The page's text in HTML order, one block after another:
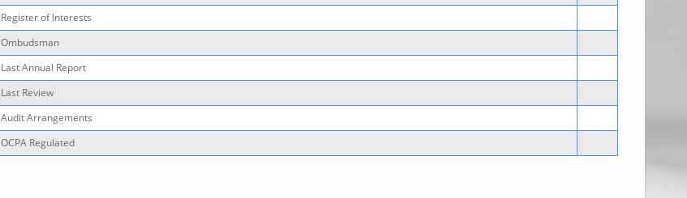
Register of Interests
Ombudsman
Last Annual Report
Last Review
Audit Arrangements
OCPA Regulated